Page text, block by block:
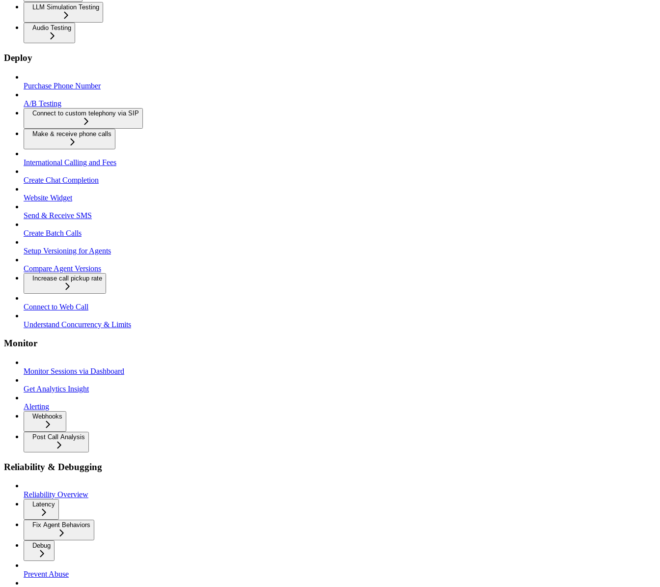
LLM Simulation Testing
Audio Testing
Deploy
Purchase Phone Number
A/B Testing
Connect to custom telephony via SIP
Make & receive phone calls
International Calling and Fees
Create Chat Completion
Website Widget
Send & Receive SMS
Create Batch Calls
Setup Versioning for Agents
Compare Agent Versions
Increase call pickup rate
Connect to Web Call
Understand Concurrency & Limits
Monitor
Monitor Sessions via Dashboard
Get Analytics Insight
Alerting
Webhooks
Post Call Analysis
Reliability & Debugging
Reliability Overview
Latency
Fix Agent Behaviors
Debug
Prevent Abuse